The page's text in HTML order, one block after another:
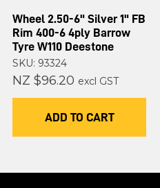
Wheel 2.50-6" Silver 1" FB
Rim 400-6 4ply Barrow
Tyre W110 Deestone
SKU: 93324
NZ $96.20 excl GST
ADD TO CART